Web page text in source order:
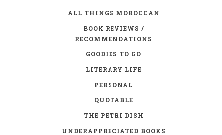
ALL THINGS MOROCCAN
BOOK REVIEWS /
RECOMMENDATIONS
GOODIES TO GO
LITERARY LIFE
PERSONAL
QUOTABLE
THE PETRI DISH
UNDERAPPRECIATED BOOKS